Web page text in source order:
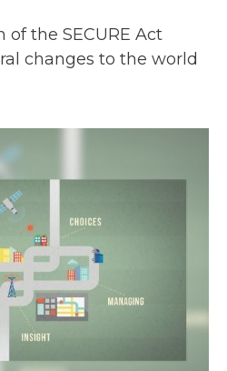
the SECURE Act
changes to the world